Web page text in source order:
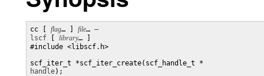
cc [ flag… ] file… –
lscf
library… ]
#include <libscf.h>
handle);